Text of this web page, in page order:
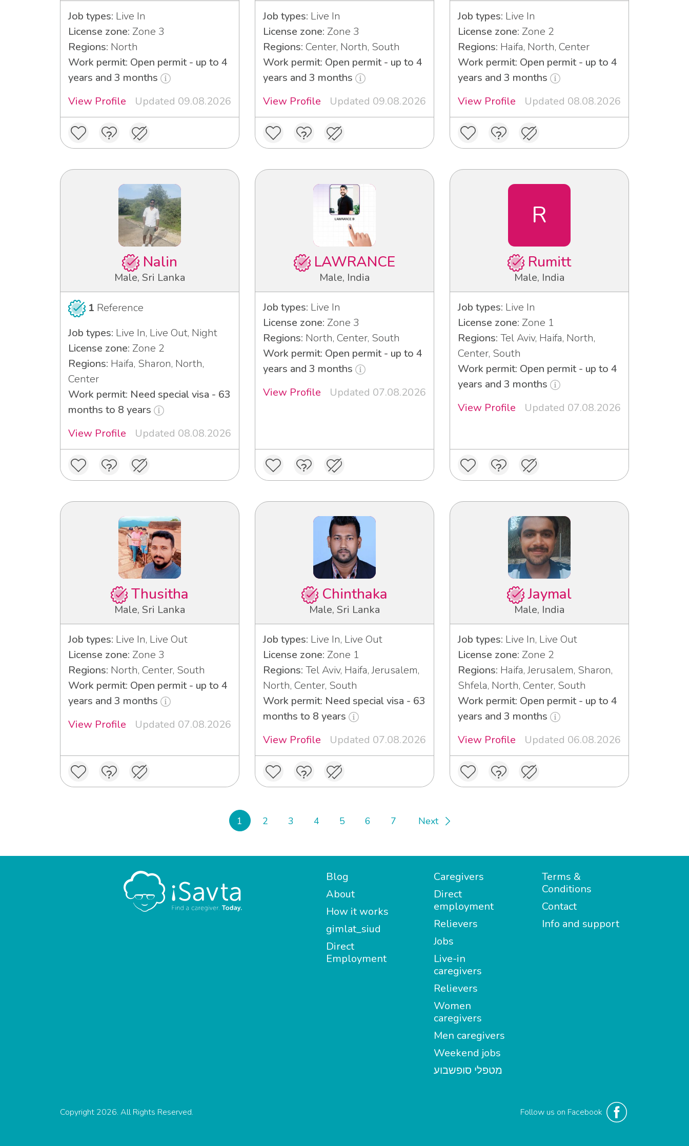
Job types: Live In
License zone: Zone 3
Regions: North
Work permit: Open permit - up to 4
years and 3 months
View Profile
Updated 09.08.2026
Job types: Live In
License zone: Zone 3
Regions: Center, North, South
Work permit: Open permit - up to 4
years and 3 months
View Profile
Updated 09.08.2026
Job types: Live In
License zone: Zone 2
Regions: Haifa, North, Center
Work permit: Open permit - up to 4
years and 3 months
View Profile
Updated 08.08.2026
Nalin
Male, Sri Lanka
1 Reference
Job types: Live In, Live Out, Night
License zone: Zone 2
Regions: Haifa, Sharon, North,
Center
Work permit: Need special visa - 63
months to 8 years
View Profile
Updated 08.08.2026
LAWRANCE
Male, India
Job types: Live In
License zone: Zone 3
Regions: North, Center, South
Work permit: Open permit - up to 4
years and 3 months
View Profile
Updated 07.08.2026
R
Rumitt
Male, India
Job types: Live In
License zone: Zone 1
Regions: Tel Aviv, Haifa, North,
Center, South
Work permit: Open permit - up to 4
years and 3 months
View Profile
Updated 07.08.2026
Thusitha
Male, Sri Lanka
Job types: Live In, Live Out
License zone: Zone 3
Regions: North, Center, South
Work permit: Open permit - up to 4
years and 3 months
View Profile
Updated 07.08.2026
Chinthaka
Male, Sri Lanka
Job types: Live In, Live Out
License zone: Zone 1
Regions: Tel Aviv, Haifa, Jerusalem,
North, Center, South
Work permit: Need special visa - 63
months to 8 years
View Profile
Updated 07.08.2026
Jaymal
Male, India
Job types: Live In, Live Out
License zone: Zone 2
Regions: Haifa, Jerusalem, Sharon,
Shfela, North, Center, South
Work permit: Open permit - up to 4
years and 3 months
View Profile
Updated 06.08.2026
1 2 3 4 5 6 7 Next
Blog
About
How it works
gimlat_siud
Direct
Employment
Caregivers
Direct
employment
Relievers
Jobs
Live-in
caregivers
Relievers
Women
caregivers
Men caregivers
Weekend jobs
מטפלי סופשבוע
Terms &
Conditions
Contact
Info and support
Follow us on Facebook
Copyright 2026. All Rights Reserved.